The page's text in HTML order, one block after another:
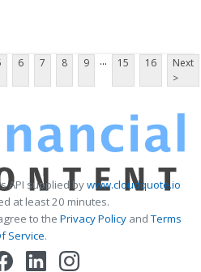
6 7 8 9 ... 15 16
Next
>
API supplied bywww.cloudquote.io
at least 20 minutes.
to the Privacy PolicyandTerms
Service.